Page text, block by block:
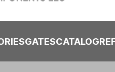
GATESCATALOG